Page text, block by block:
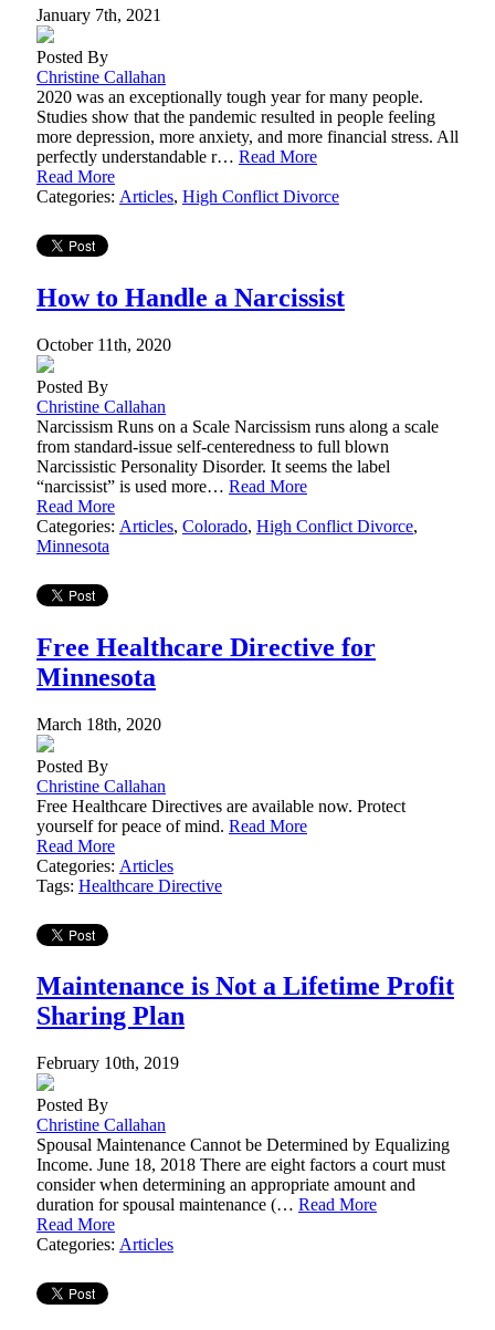
January 7th, 2021
Posted By
Christine Callahan
2020 was an exceptionally tough year for many people.
Studies show that the pandemic resulted in people feeling
more depression, more anxiety, and more financial stress. All
perfectly understandable r… Read More
Read More
Categories: Articles, High Conflict Divorce
How to Handle a Narcissist
October 11th, 2020
Posted By
Christine Callahan
Narcissism Runs on a Scale Narcissism runs along a scale
from standard-issue self-centeredness to full blown
Narcissistic Personality Disorder. It seems the label
“narcissist” is used more… Read More
Read More
Categories: Articles, Colorado, High Conflict Divorce,
Minnesota
Free Healthcare Directive for
Minnesota
March 18th, 2020
Posted By
Christine Callahan
Free Healthcare Directives are available now. Protect
yourself for peace of mind. Read More
Read More
Categories: Articles
Tags: Healthcare Directive
Maintenance is Not a Lifetime Profit
Sharing Plan
February 10th, 2019
Posted By
Christine Callahan
Spousal Maintenance Cannot be Determined by Equalizing
Income. June 18, 2018 There are eight factors a court must
consider when determining an appropriate amount and
duration for spousal maintenance (… Read More
Read More
Categories: Articles